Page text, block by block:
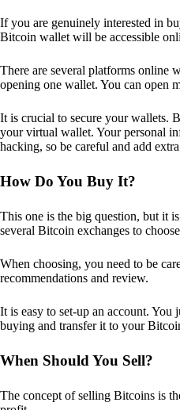
If you are genuinely interested in
Bitcoin wallet will be accessible
There are several platforms online
opening one wallet. You can open
It is crucial to secure your wallets.
your virtual wallet. Your personal
hacking, so be careful and add
How Do You Buy It?
This one is the big question, but it
several Bitcoin exchanges to
When choosing, you need to be
recommendations and review.
It is easy to set-up an account. You
buying and transfer it to your
When Should You Sell?
The concept of selling Bitcoins is